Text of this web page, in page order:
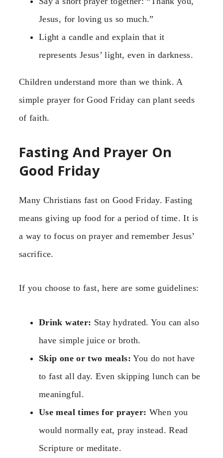
Jesus, for loving us so much.”
Light a candle and explain that it
represents Jesus’ light, even in darkness.
Children understand more than we think. A
simple prayer for Good Friday can plant seeds
of faith.
Fasting And Prayer On
Good Friday
Many Christians fast on Good Friday. Fasting
means giving up food for a period of time. It is
a way to focus on prayer and remember Jesus’
sacrifice.
If you choose to fast, here are some guidelines:
Drink water: Stay hydrated. You can also
have simple juice or broth.
Skip one or two meals: You do not have
to fast all day. Even skipping lunch can be
meaningful.
Use meal times for prayer: When you
would normally eat, pray instead. Read
Scripture or meditate.